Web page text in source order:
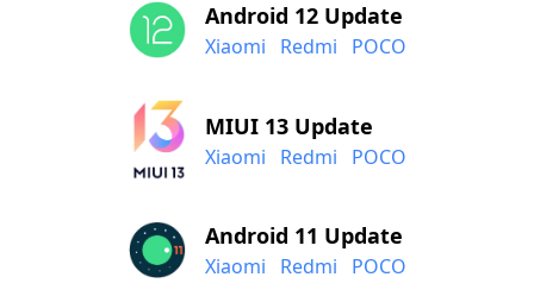
Android 12 Update
Xiaomi Redmi POCO
MIUI 13 Update
Xiaomi Redmi POCO
Android 11 Update
Xiaomi Redmi POCO